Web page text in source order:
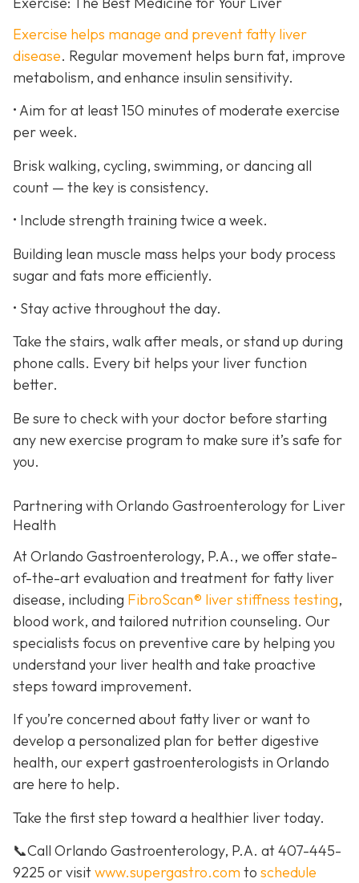
Exercise helps manage and prevent fatty liver
disease. Regular movement helps burn fat, improve
metabolism, and enhance insulin sensitivity.
• Aim for at least 150 minutes of moderate exercise
per week.
Brisk walking, cycling, swimming, or dancing all
count — the key is consistency.
• Include strength training twice a week.
Building lean muscle mass helps your body process
sugar and fats more efficiently.
• Stay active throughout the day.
Take the stairs, walk after meals, or stand up during
phone calls. Every bit helps your liver function
better.
Be sure to check with your doctor before starting
any new exercise program to make sure it’s safe for
you.
Partnering with Orlando Gastroenterology for Liver
Health
At Orlando Gastroenterology, P.A., we offer state-
of-the-art evaluation and treatment for fatty liver
disease, including FibroScan® liver stiffness testing,
blood work, and tailored nutrition counseling. Our
specialists focus on preventive care by helping you
understand your liver health and take proactive
steps toward improvement.
If you’re concerned about fatty liver or want to
develop a personalized plan for better digestive
health, our expert gastroenterologists in Orlando
are here to help.
Take the first step toward a healthier liver today.
📞Call Orlando Gastroenterology, P.A. at 407-445-
9225 or visitwww.supergastro.com to schedule